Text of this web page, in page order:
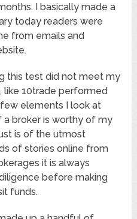
I basically made a
today readers were
from emails and
this test did not meet my
like 10trade performed
few elements I look at
broker is worthy of my
is of the utmost
of stories online from
it is always
before making
funds.